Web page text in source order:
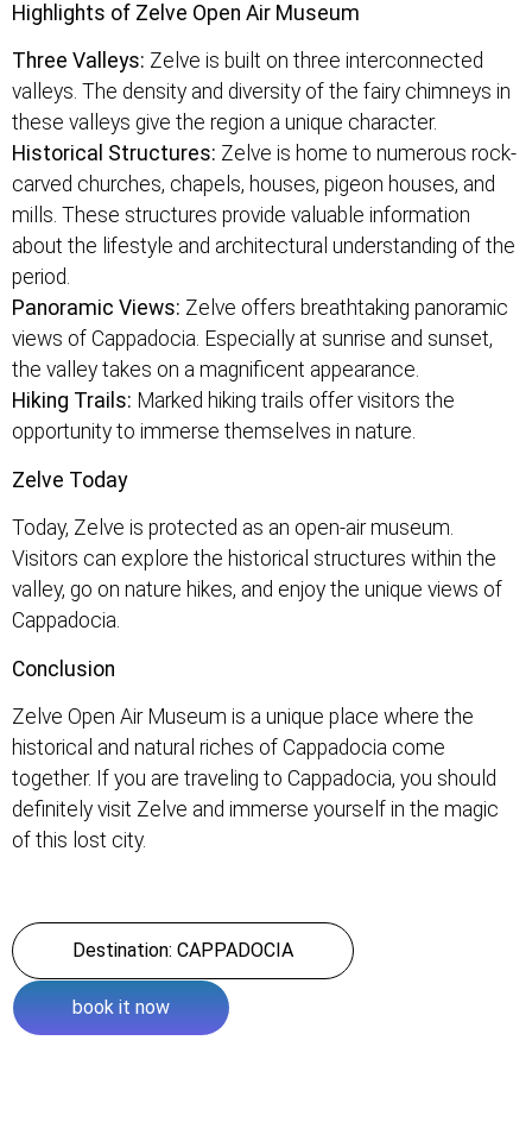
Highlights of Zelve Open Air Museum
Three Valleys: Zelve is built on three interconnected
valleys. The density and diversity of the fairy chimneys in
these valleys give the region a unique character.
Historical Structures: Zelve is home to numerous rock-
carved churches, chapels, houses, pigeon houses, and
mills. These structures provide valuable information
about the lifestyle and architectural understanding of the
period.
Panoramic Views: Zelve offers breathtaking panoramic
views of Cappadocia. Especially at sunrise and sunset,
the valley takes on a magnificent appearance.
Hiking Trails: Marked hiking trails offer visitors the
opportunity to immerse themselves in nature.
Zelve Today
Today, Zelve is protected as an open-air museum.
Visitors can explore the historical structures within the
valley, go on nature hikes, and enjoy the unique views of
Cappadocia.
Conclusion
Zelve Open Air Museum is a unique place where the
historical and natural riches of Cappadocia come
together. If you are traveling to Cappadocia, you should
definitely visit Zelve and immerse yourself in the magic
of this lost city.
Destination: CAPPADOCIA
book it now